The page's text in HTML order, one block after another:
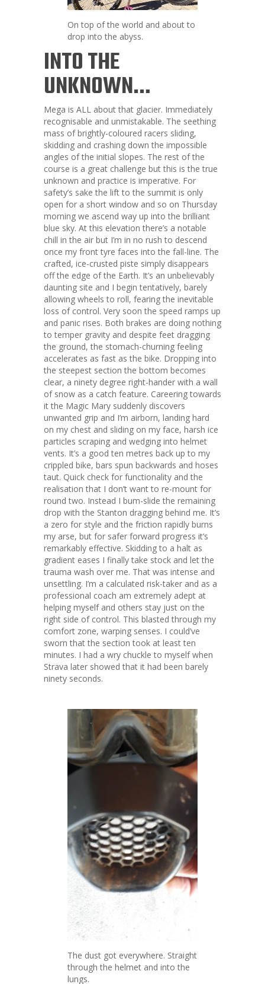
On top of the world and about to
drop into the abyss.
INTO THE
UNKNOWN…
Mega is ALL about that glacier. Immediately
recognisable and unmistakable. The seething
mass of brightly-coloured racers sliding,
skidding and crashing down the impossible
angles of the initial slopes. The rest of the
course is a great challenge but this is the true
unknown and practice is imperative. For
safety’s sake the lift to the summit is only
open for a short window and so on Thursday
morning we ascend way up into the brilliant
blue sky. At this elevation there’s a notable
chill in the air but I’m in no rush to descend
once my front tyre faces into the fall-line. The
crafted, ice-crusted piste simply disappears
off the edge of the Earth. It’s an unbelievably
daunting site and I begin tentatively, barely
allowing wheels to roll, fearing the inevitable
loss of control. Very soon the speed ramps up
and panic rises. Both brakes are doing nothing
to temper gravity and despite feet dragging
the ground, the stomach-churning feeling
accelerates as fast as the bike. Dropping into
the steepest section the bottom becomes
clear, a ninety degree right-hander with a wall
of snow as a catch feature. Careering towards
it the Magic Mary suddenly discovers
unwanted grip and I’m airborn, landing hard
on my chest and sliding on my face, harsh ice
particles scraping and wedging into helmet
vents. It’s a good ten metres back up to my
crippled bike, bars spun backwards and hoses
taut. Quick check for functionality and the
realisation that I don’t want to re-mount for
round two. Instead I bum-slide the remaining
drop with the Stanton dragging behind me. It’s
a zero for style and the friction rapidly burns
my arse, but for safer forward progress it’s
remarkably effective. Skidding to a halt as
gradient eases I finally take stock and let the
trauma wash over me. That was intense and
unsettling. I’m a calculated risk-taker and as a
professional coach am extremely adept at
helping myself and others stay just on the
right side of control. This blasted through my
comfort zone, warping senses. I could’ve
sworn that the section took at least ten
minutes. I had a wry chuckle to myself when
Strava later showed that it had been barely
ninety seconds.
The dust got everywhere. Straight
through the helmet and into the
lungs.